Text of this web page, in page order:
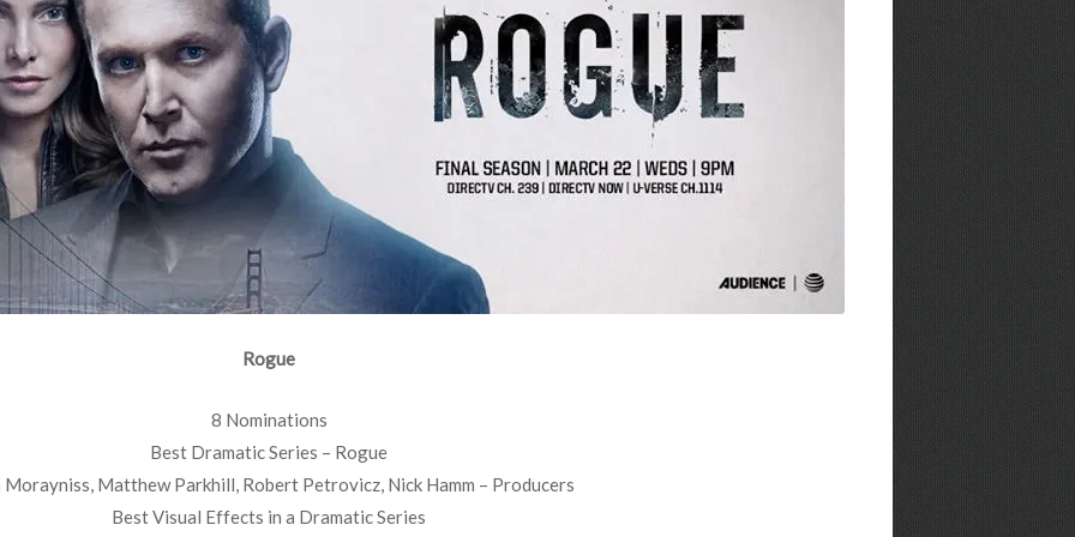
Rogue
8 Nominations
Best Dramatic Series – Rogue
Morayniss, Matthew Parkhill, Robert Petrovicz, Nick Hamm – Producers
Best Visual Effects in a Dramatic Series